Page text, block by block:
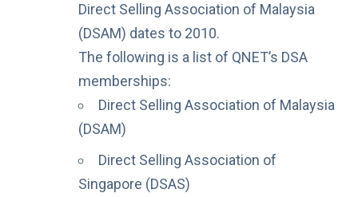
Direct Selling Association of Malaysia
(DSAM) dates to 2010.
The following is a list of QNET’s DSA
memberships:
Direct Selling Association of Malaysia
(DSAM)
Direct Selling Association of
Singapore (DSAS)